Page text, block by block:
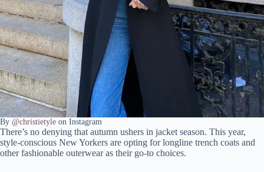
By @christietyle on Instagram
There’s no denying that autumn ushers in jacket season. This year,
style-conscious New Yorkers are opting for longline trench coats and
other fashionable outerwear as their go-to choices.